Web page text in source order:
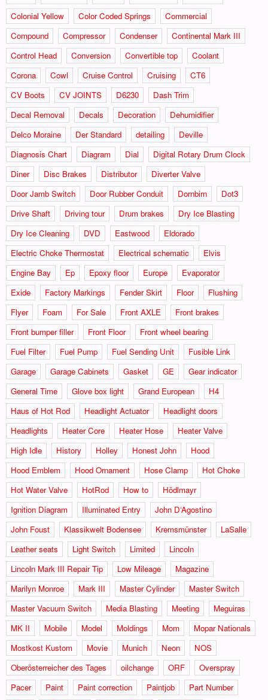
Colonial Yellow
Color Coded Springs
Commercial
Compound
Compressor Condenser
Continental Mark III
Control Head
Conversion Convertible top
Coolant
Corona
Cowl Cruise Control Cruising
CT6
CV Boots
CV JOINTS D6230
Dash Trim
Decal Removal
Decals Decoration
Dehumidifier
Delco Moraine
Der Standard detailing
Deville
Diagnosis Chart
Diagram Dial
Digital Rotary Drum Clock
Diner
Disc Brakes Distributor
Diverter Valve
Door Jamb Switch
Door Rubber Conduit Dornbirn
Dot3
Drive Shaft
Driving tour Drum brakes
Dry Ice Blasting
Dry Ice Cleaning
DVD Eastwood
Eldorado
Electric Choke Thermostat
Electrical schematic
Elvis
Engine Bay
Ep Epoxy floor Europe
Evaporator
Exide
Factory Markings Fender Skirt Floor
Flushing
Flyer
Foam For Sale Front AXLE
Front brakes
Front bumper filler
Front Floor
Front wheel bearing
Fuel Filter
Fuel Pump Fuel Sending Unit
Fusible Link
Garage
Garage Cabinets Gasket GE
Gear indicator
General Time
Glove box light Grand European
H4
Haus of Hot Rod
Headlight Actuator
Headlight doors
Headlights
Heater Core Heater Hose
Heater Valve
High Idle
History Holley Honest John
Hood
Hood Emblem
Hood Ornament Hose Clamp
Hot Choke
Hot Water Valve
HotRod How to
Hödlmayr
Ignition Diagram
Illuminated Entry
John D‘Agostino
John Foust
Klassikwelt Bodensee Kremsmünster
LaSalle
Leather seats
Light Switch Limited
Lincoln
Lincoln Mark III Repair Tip
Low Mileage
Magazine
Marilyn Monroe
Mark III Master Cylinder
Master Switch
Master Vacuum Switch
Media Blasting Meeting
Meguiras
MK II
Mobile Model Moldings Mom
Mopar Nationals
Mostkost Kustom
Movie Munich Neon
NOS
Oberösterreicher des Tages
oilchange ORF
Overspray
Pacer
Paint Paint correction Paintjob
Part Number